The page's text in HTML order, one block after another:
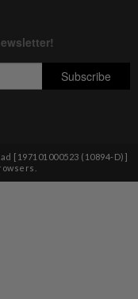
[197101000523 (10894-D)]